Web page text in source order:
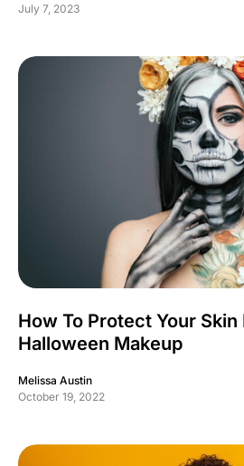
July 7, 2023
How To Protect Your
Halloween Makeup
Melissa Austin
October 19, 2022